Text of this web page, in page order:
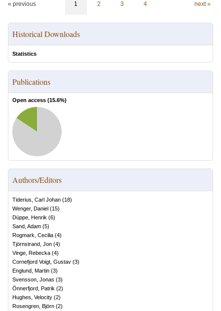
« previous 1 2 3 4 next »
Historical Downloads
Statistics
Publications
Open access (15.6%)
Authors/Editors
Tiderius, Carl Johan (18)
Wenger, Daniel (15)
Düppe, Henrik (6)
Sand, Adam (5)
Rogmark, Cecilia (4)
Tjörnstrand, Jon (4)
Vinge, Rebecka (4)
Cornefjord Voigt, Gustav (3)
Englund, Martin (3)
Svensson, Jonas (3)
Önnerfjord, Patrik (2)
Hughes, Velocity (2)
Rosengren, Björn (2)